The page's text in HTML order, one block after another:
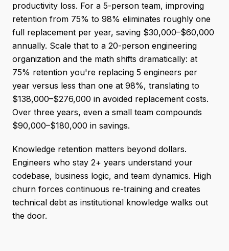
productivity loss. For a 5-person team, improving
retention from 75% to 98% eliminates roughly one
full replacement per year, saving $30,000–$60,000
annually. Scale that to a 20-person engineering
organization and the math shifts dramatically: at
75% retention you're replacing 5 engineers per
year versus less than one at 98%, translating to
$138,000–$276,000 in avoided replacement costs.
Over three years, even a small team compounds
$90,000–$180,000 in savings.
Knowledge retention matters beyond dollars.
Engineers who stay 2+ years understand your
codebase, business logic, and team dynamics. High
churn forces continuous re-training and creates
technical debt as institutional knowledge walks out
the door.